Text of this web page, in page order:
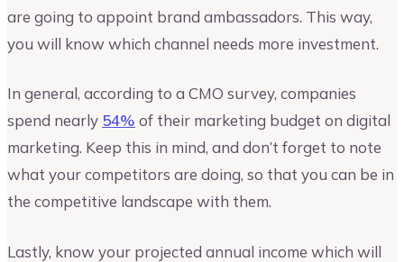
are going to appoint brand ambassadors. This way,
you will know which channel needs more investment.
In general, according to a CMO survey, companies
spend nearly 54% of their marketing budget on digital
marketing. Keep this in mind, and don’t forget to note
what your competitors are doing, so that you can be in
the competitive landscape with them.
Lastly, know your projected annual income which will